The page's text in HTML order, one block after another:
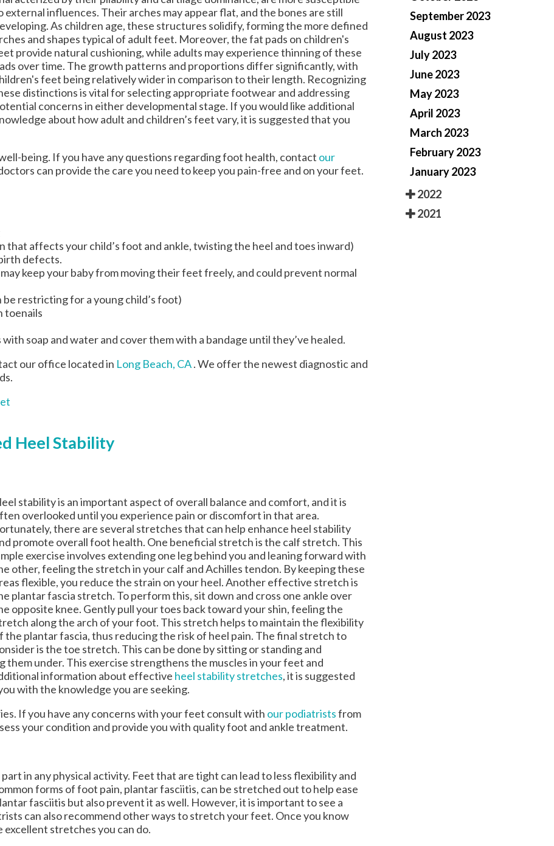
OUR MEDIA
VIDEOS
NEWSLETTER
OUR MEDIA
VIDEOS
NEWSLETTER
external influences. Their arches may appear flat, and the bones are still
As children age, these structures solidify, forming the more defined
and shapes typical of adult feet. Moreover, the fat pads on children's
provide natural cushioning, while adults may experience thinning of these
over time. The growth patterns and proportions differ significantly, with
feet being relatively wider in comparison to their length. Recognizing
distinctions is vital for selecting appropriate footwear and addressing
concerns in either developmental stage. If you would like additional
about how adult and children’s feet vary, it is suggested that you
being. If you have any questions regarding foot health, contact our
can provide the care you need to keep you pain-free and on your feet.
that affects your child’s foot and ankle, twisting the heel and toes inward)
defects.
keep your baby from moving their feet freely, and could prevent normal
restricting for a young child’s foot)
toenails
soap and water and cover them with a bandage until they’ve healed.
our office located in Long Beach, CA. We offer the newest diagnostic and
Heel Stability
stability is an important aspect of overall balance and comfort, and it is
overlooked until you experience pain or discomfort in that area.
there are several stretches that can help enhance heel stability
promote overall foot health. One beneficial stretch is the calf stretch. This
exercise involves extending one leg behind you and leaning forward with
other, feeling the stretch in your calf and Achilles tendon. By keeping these
flexible, you reduce the strain on your heel. Another effective stretch is
plantar fascia stretch. To perform this, sit down and cross one ankle over
opposite knee. Gently pull your toes back toward your shin, feeling the
along the arch of your foot. This stretch helps to maintain the flexibility
the plantar fascia, thus reducing the risk of heel pain. The final stretch to
is the toe stretch. This can be done by sitting or standing and
them under. This exercise strengthens the muscles in your feet and
information about effective heel stability stretches, it is suggested
with the knowledge you are seeking.
If you have any concerns with your feet consult with our podiatristsfrom
your condition and provide you with quality foot and ankle treatment.
in any physical activity. Feet that are tight can lead to less flexibility and
forms of foot pain, plantar fasciitis, can be stretched out to help ease
fasciitis but also prevent it as well. However, it is important to see a
can also recommend other ways to stretch your feet. Once you know
stretches you can do.
September 2023
August 2023
July 2023
June 2023
May 2023
April 2023
March 2023
February 2023
January 2023
2022
2021